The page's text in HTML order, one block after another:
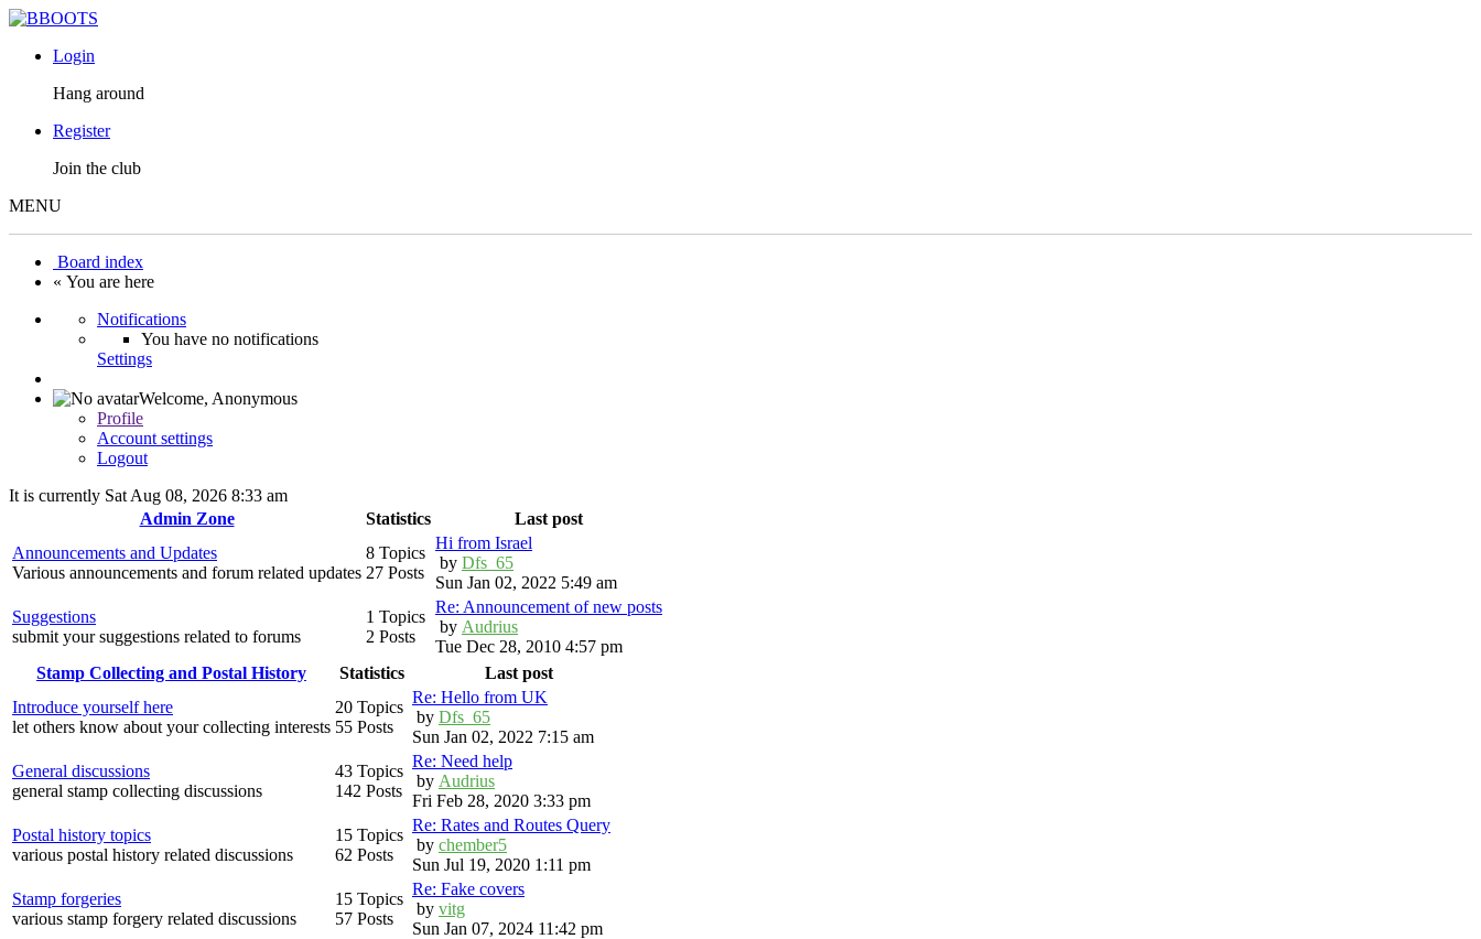
Login
Hang around
Register
Join the club
MENU
Board index
« You are here
Notifications
You have no notifications
Settings
Welcome, Anonymous
Profile
Account settings
Logout
It is currently Sat Aug 08, 2026 8:33 am
Admin Zone
Statistics
Last post
Announcements and Updates
Various announcements and forum related updates
8 Topics
27 Posts
Hi from Israel
by Dfs_65
Sun Jan 02, 2022 5:49 am
Suggestions
submit your suggestions related to forums
1 Topics
2 Posts
Re: Announcement of new posts
by Audrius
Tue Dec 28, 2010 4:57 pm
Stamp Collecting and Postal History
Statistics
Last post
Introduce yourself here
let others know about your collecting interests
20 Topics
55 Posts
Re: Hello from UK
by Dfs_65
Sun Jan 02, 2022 7:15 am
General discussions
general stamp collecting discussions
43 Topics
142 Posts
Re: Need help
by Audrius
Fri Feb 28, 2020 3:33 pm
Postal history topics
various postal history related discussions
15 Topics
62 Posts
Re: Rates and Routes Query
by chember5
Sun Jul 19, 2020 1:11 pm
Stamp forgeries
various stamp forgery related discussions
15 Topics
57 Posts
Re: Fake covers
by vitg
Sun Jan 07, 2024 11:42 pm